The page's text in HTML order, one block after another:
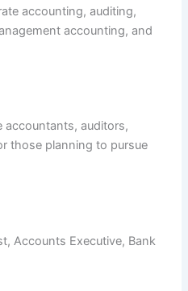
accounting, auditing,
accounting, and
accountants, auditors,
those planning to pursue
Accounts Executive, Bank